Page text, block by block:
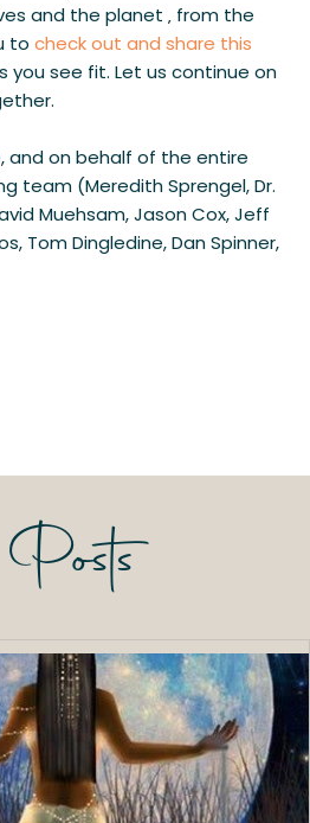
and the planet ‚ from the
to check out and share this
you see fit. Let us continue on
and on behalf of the entire
team (Meredith Sprengel, Dr.
Muehsam, Jason Cox, Jeff
Tom Dingledine, Dan Spinner,